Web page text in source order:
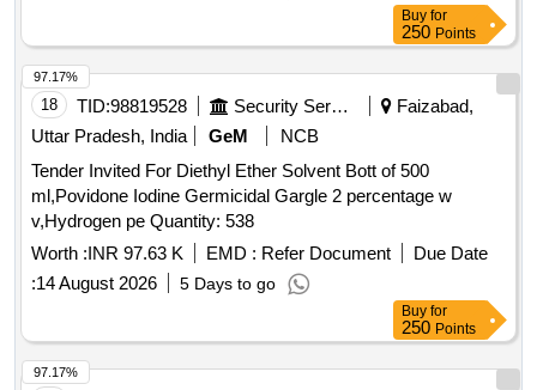
Buy for
250 Points
18 TID:98819528 Security Services
Faizabad,
Uttar Pradesh, India
GeM
NCB
Tender Invited For Diethyl Ether Solvent Bott of 500
ml,Povidone Iodine Germicidal Gargle 2 percentage w
v,Hydrogen pe Quantity: 538
Worth :INR 97.63 K EMD : Refer Document
Due Date
:14 August 2026 5 Days to go
97.17%
Buy for
250 Points
97.17%